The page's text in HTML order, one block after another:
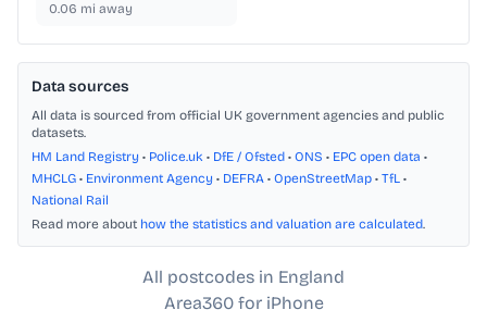
0.06 mi away
Data sources
All data is sourced from official UK government agencies and public
datasets.
HM Land Registry • Police.uk • DfE / Ofsted • ONS • EPC open data •
MHCLG • Environment Agency • DEFRA • OpenStreetMap • TfL •
National Rail
Read more about how the statistics and valuation are calculated.
All postcodes in England
Area360 for iPhone